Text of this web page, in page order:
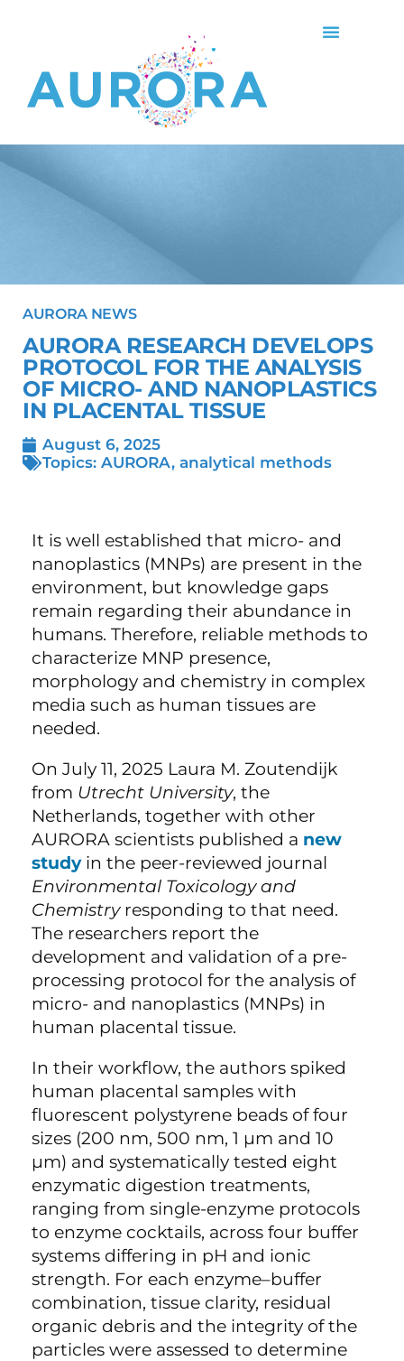
AURORA NEWS
AURORA RESEARCH DEVELOPS
PROTOCOL FOR THE ANALYSIS
OF MICRO- AND NANOPLASTICS
IN PLACENTAL TISSUE
August 6, 2025
Topics: AURORA, analytical methods
It is well established that micro- and
nanoplastics (MNPs) are present in the
environment, but knowledge gaps
remain regarding their abundance in
humans. Therefore, reliable methods to
characterize MNP presence,
morphology and chemistry in complex
media such as human tissues are
needed.
On July 11, 2025 Laura M. Zoutendijk
from Utrecht University, the
Netherlands, together with other
AURORA scientists published a new
studyin the peer-reviewed journal
Environmental Toxicology and
Chemistryresponding to that need.
The researchers report the
development and validation of a pre-
processing protocol for the analysis of
micro- and nanoplastics (MNPs) in
human placental tissue.
In their workflow, the authors spiked
human placental samples with
fluorescent polystyrene beads of four
sizes (200 nm, 500 nm, 1 µm and 10
µm) and systematically tested eight
enzymatic digestion treatments,
ranging from single-enzyme protocols
to enzyme cocktails, across four buffer
systems differing in pH and ionic
strength. For each enzyme–buffer
combination, tissue clarity, residual
organic debris and the integrity of the
particles were assessed to determine